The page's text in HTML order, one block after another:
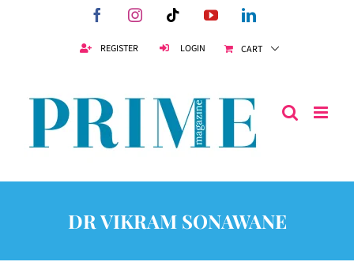
FacebookInstagramTiktokYouTubeLinkedIn
REGISTER LOGIN CART
DR VIKRAM SONAWANE